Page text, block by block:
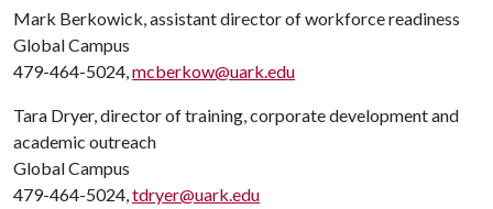
Mark Berkowick, assistant director of workforce readiness
Global Campus
479-464-5024,mcberkow@uark.edu
Tara Dryer, director of training, corporate development and
academic outreach
Global Campus
479-464-5024,tdryer@uark.edu